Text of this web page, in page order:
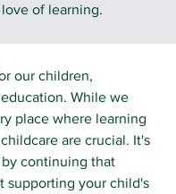
of learning.
our children,
While we
place where learning
are crucial. It's
continuing that
supporting your child's